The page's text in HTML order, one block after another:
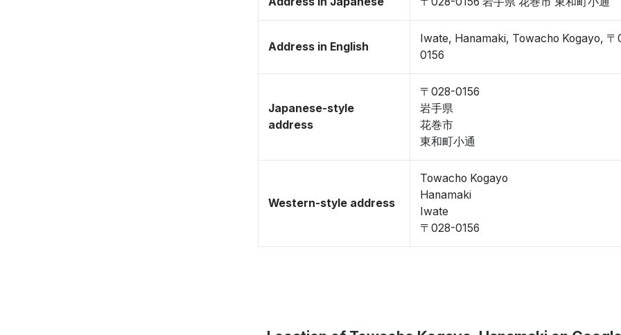
Address in English
Iwate, Hanamaki, Towacho Kogayo,
0156
Japanese-style
address
〒028-0156
岩手県
花巻市
東和町小通
Western-style address
Towacho Kogayo
Hanamaki
Iwate
〒028-0156